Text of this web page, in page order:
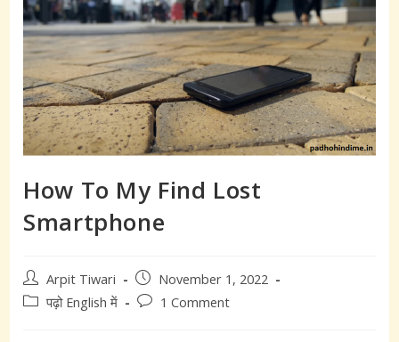
How To My Find Lost
Smartphone
Post
author:
Arpit Tiwari
Post
published:
November 1, 2022
Postपढ़ो English में
Post1 Comment